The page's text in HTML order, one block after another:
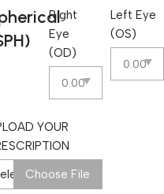
Right
Eye
(OD)
Left Eye
(OS)
YOUR
Image
Choose File